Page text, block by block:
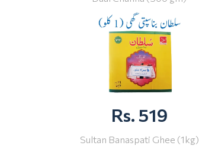
Rs. 519
Sultan Banaspati Ghee (1kg)